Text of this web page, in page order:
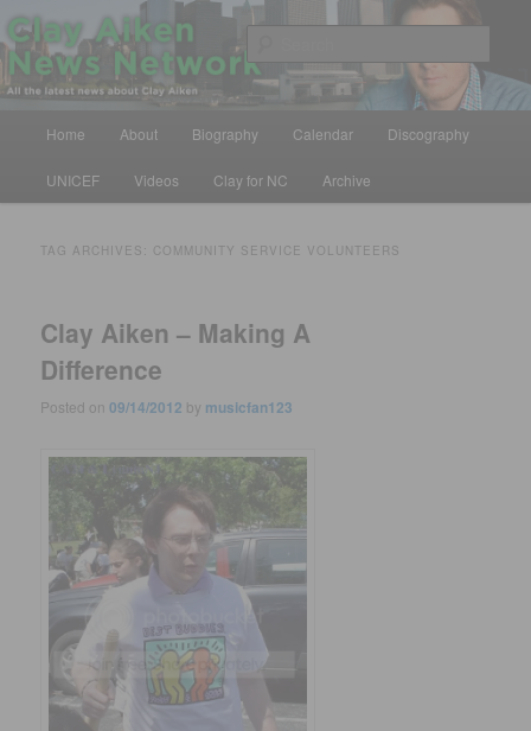
Skip
to
primary
content
Skip
to
secondary
contentClay Aiken News Network
All the latest news about Clay Aiken
Home About Biography Calendar Discography
UNICEF Videos Clay for NC Archive
TAG ARCHIVES: COMMUNITY SERVICE VOLUNTEERS
Clay Aiken – Making A
Difference
Posted on09/14/2012 by musicfan123